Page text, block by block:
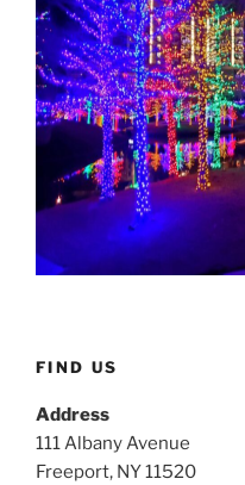
FIND US
Address
111 Albany Avenue
Freeport, NY 11520